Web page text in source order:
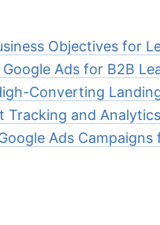
Objectives for
Ads for B2B
Converting
Tracking and
Ads